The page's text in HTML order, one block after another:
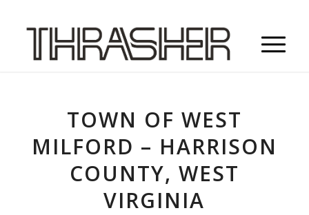
TOWN OF WEST
MILFORD – HARRISON
COUNTY, WEST
VIRGINIA